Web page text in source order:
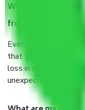
When Packers and
from Lajpat Nagar
Even if they are
that your products
loss in case of
unexpected events